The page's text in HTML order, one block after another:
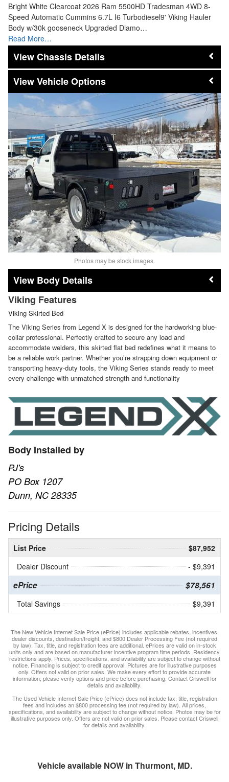
Bright White Clearcoat 2026 Ram 5500HD Tradesman 4WD 8-
Speed Automatic Cummins 6.7L I6 Turbodiesel9' Viking Hauler
Body w/30k gooseneck Upgraded Diamo…
Read More…
Chassis Details
Vehicle Options
Photos may be stock images.
Body Details
Viking Features
Viking Skirted Bed
The Viking Series from Legend X is designed for the hardworking blue-
collar professional. Perfectly crafted to secure any load and
accommodate welders, this skirted flat bed redefines what it means to
be a reliable work partner. Whether you’re strapping down equipment or
transporting heavy-duty tools, the Viking Series stands ready to meet
every challenge with unmatched strength and functionality
Body Installed by
PJ's
PO Box 1207
Dunn, NC 28335
Pricing Details
List Price
$87,952
Dealer Discount
- $9,391
ePrice $78,561
Total Savings $9,391
The New Vehicle Internet Sale Price (ePrice) includes applicable rebates, incentives,
dealer discounts, destination/freight, and $800 Dealer Processing Fee (not required
by law). Tax, title, and registration fees are additional. ePrices are valid on in-stock
units only and are based on manufacturer incentive program time periods. Residency
restrictions apply. Prices, specifications, and availability are subject to change without
notice. Financing is subject to credit approval. Pictures are for illustrative purposes
only. Offers not valid on prior sales. We make every effort to provide accurate
information; please verify options and price before purchasing. Contact Criswell for
details and availability.
The Used Vehicle Internet Sale Price (ePrice) does not include tax, title, registration
fees and includes an $800 processing fee (not required by law). All prices,
specifications, and availability are subject to change without notice. Photos may be for
illustrative purposes only. Offers are not valid on prior sales. Please contact Criswell
for details and availability.
Vehicle available NOW in Thurmont, MD.